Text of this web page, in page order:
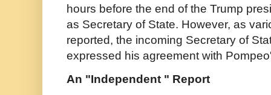
hours before the end of the Trump
as Secretary of State. However, as
reported, the incoming Secretary of
expressed his agreement with
An "Independent " Report